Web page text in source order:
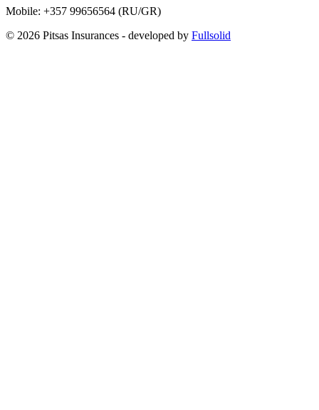
Mobile: +357 99656564 (RU/GR)
© 2026 Pitsas Insurances - developed by Fullsolid